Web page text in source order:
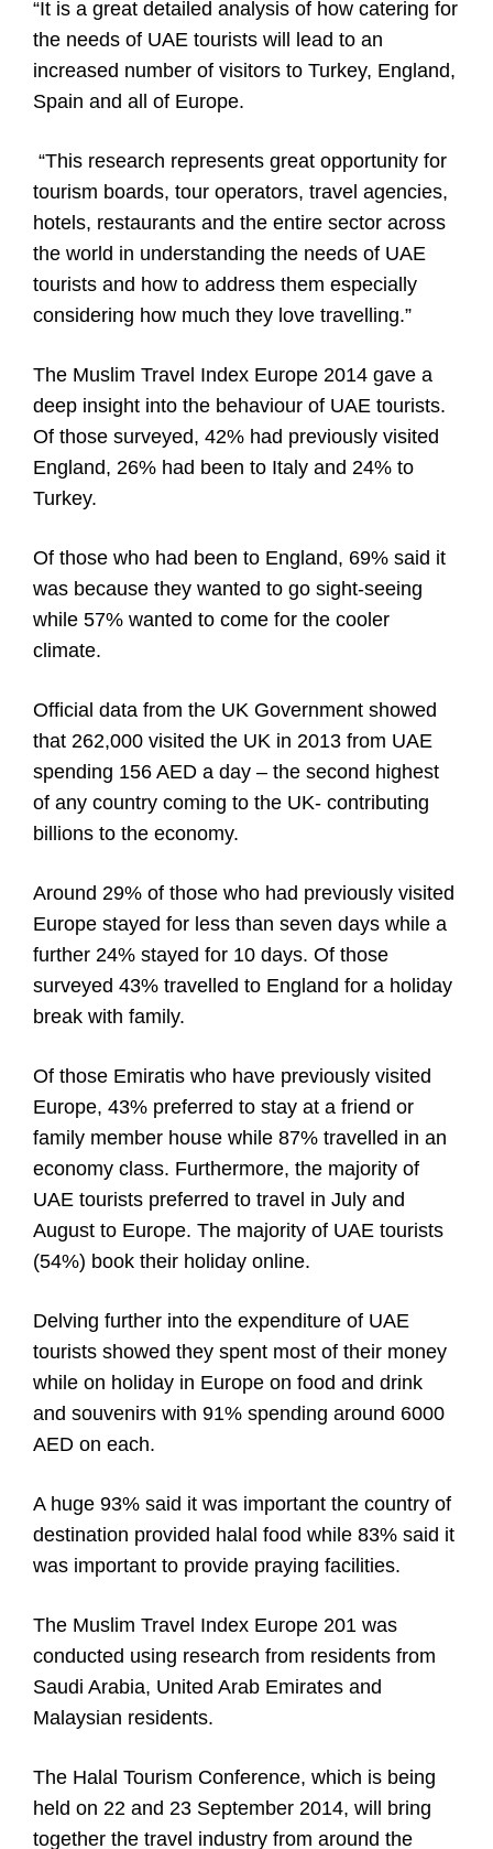
“It is a great detailed analysis of how catering for
the needs of UAE tourists will lead to an
increased number of visitors to Turkey, England,
Spain and all of Europe.
“This research represents great opportunity for
tourism boards, tour operators, travel agencies,
hotels, restaurants and the entire sector across
the world in understanding the needs of UAE
tourists and how to address them especially
considering how much they love travelling.”
The Muslim Travel Index Europe 2014 gave a
deep insight into the behaviour of UAE tourists.
Of those surveyed, 42% had previously visited
England, 26% had been to Italy and 24% to
Turkey.
Of those who had been to England, 69% said it
was because they wanted to go sight-seeing
while 57% wanted to come for the cooler
climate.
Official data from the UK Government showed
that 262,000 visited the UK in 2013 from UAE
spending 156 AED a day – the second highest
of any country coming to the UK- contributing
billions to the economy.
Around 29% of those who had previously visited
Europe stayed for less than seven days while a
further 24% stayed for 10 days. Of those
surveyed 43% travelled to England for a holiday
break with family.
Of those Emiratis who have previously visited
Europe, 43% preferred to stay at a friend or
family member house while 87% travelled in an
economy class. Furthermore, the majority of
UAE tourists preferred to travel in July and
August to Europe. The majority of UAE tourists
(54%) book their holiday online.
Delving further into the expenditure of UAE
tourists showed they spent most of their money
while on holiday in Europe on food and drink
and souvenirs with 91% spending around 6000
AED on each.
A huge 93% said it was important the country of
destination provided halal food while 83% said it
was important to provide praying facilities.
The Muslim Travel Index Europe 201 was
conducted using research from residents from
Saudi Arabia, United Arab Emirates and
Malaysian residents.
The Halal Tourism Conference, which is being
held on 22 and 23 September 2014, will bring
together the travel industry from around the